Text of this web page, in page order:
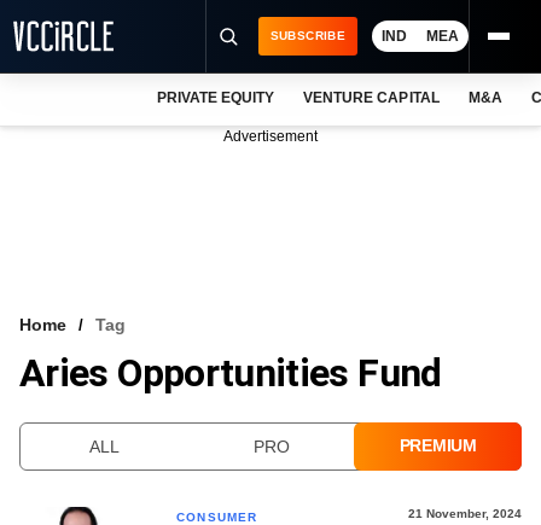
VCC INTELLIGENCE
SUBSCRIBE IND MEA
PRIVATE EQUITY VENTURE CAPITAL M&A
Advertisement
Home Tag
Aries Opportunities Fund
ALL PRO PREMIUM
CONSUMER 21 November, 2024